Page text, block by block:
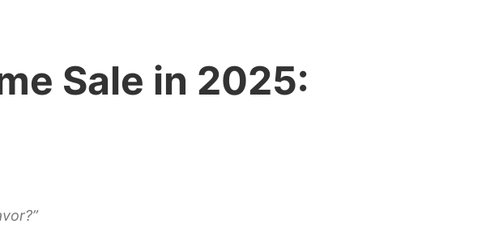
Sale in 2025: